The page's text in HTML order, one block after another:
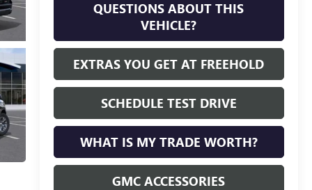
QUESTIONS ABOUT THIS
VEHICLE?
EXTRAS YOU GET AT FREEHOLD
SCHEDULE TEST DRIVE
WHAT IS MY TRADE WORTH?
GMC ACCESSORIES